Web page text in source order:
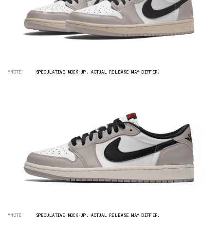
“NOTE” SPECULATIVE MOCK-UP. ACTUAL RELEASE MAY DIFFER.
“NOTE” SPECULATIVE MOCK-UP. ACTUAL RELEASE MAY DIFFER.